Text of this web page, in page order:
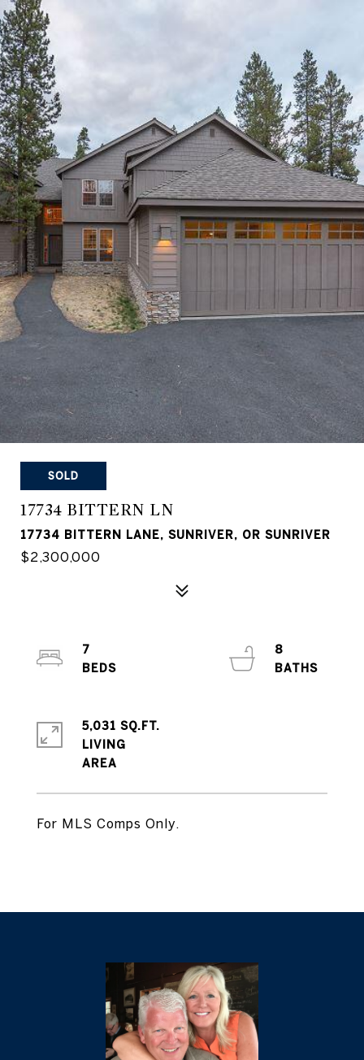
SOLD
17734 BITTERN LN
17734 BITTERN LANE, SUNRIVER, OR SUNRIVER
$2,300,000
For MLS Comps Only.
7
8
5,031 SQ.FT.
LIVING